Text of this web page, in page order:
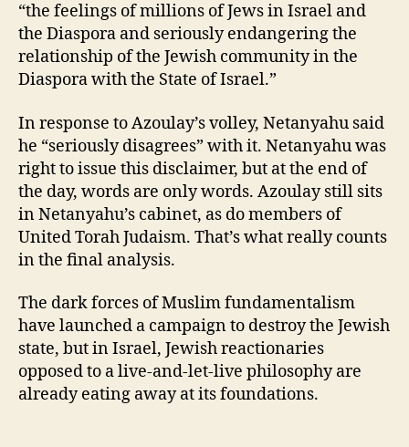
“the feelings of millions of Jews in Israel and
the Diaspora and seriously endangering the
relationship of the Jewish community in the
Diaspora with the State of Israel.”
In response to Azoulay’s volley, Netanyahu said
he “seriously disagrees” with it. Netanyahu was
right to issue this disclaimer, but at the end of
the day, words are only words. Azoulay still sits
in Netanyahu’s cabinet, as do members of
United Torah Judaism. That’s what really counts
in the final analysis.
The dark forces of Muslim fundamentalism
have launched a campaign to destroy the Jewish
state, but in Israel, Jewish reactionaries
opposed to a live-and-let-live philosophy are
already eating away at its foundations.